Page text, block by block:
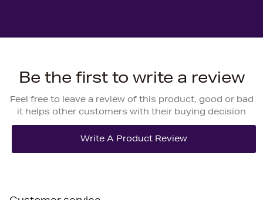
Be the first to write a review
Feel free to leave a review of this product, good or bad
it helps other customers with their buying decision